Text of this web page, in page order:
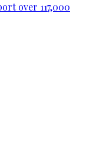
over 117,000